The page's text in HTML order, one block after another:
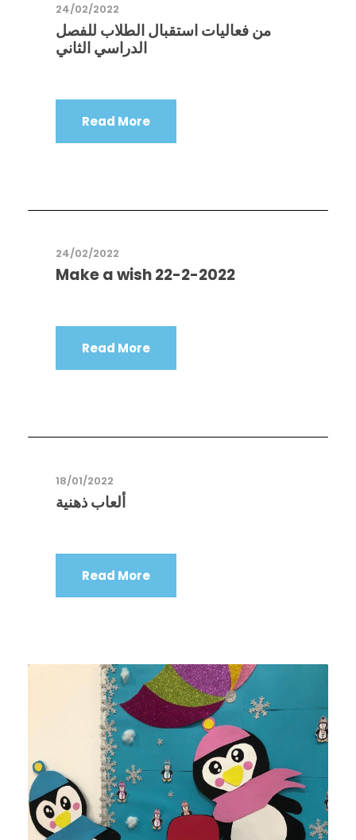
24/02/2022
من فعاليات استقبال الطلاب للفصل
الدراسي الثاني
Read More
24/02/2022
Make a wish 22-2-2022
Read More
18/01/2022
ألعاب ذهنية
Read More